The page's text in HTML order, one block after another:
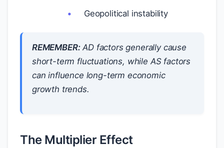
Geopolitical instability
REMEMBER:AD factors generally cause
short-term fluctuations, while AS factors
can influence long-term economic
growth trends.
The Multiplier Effect